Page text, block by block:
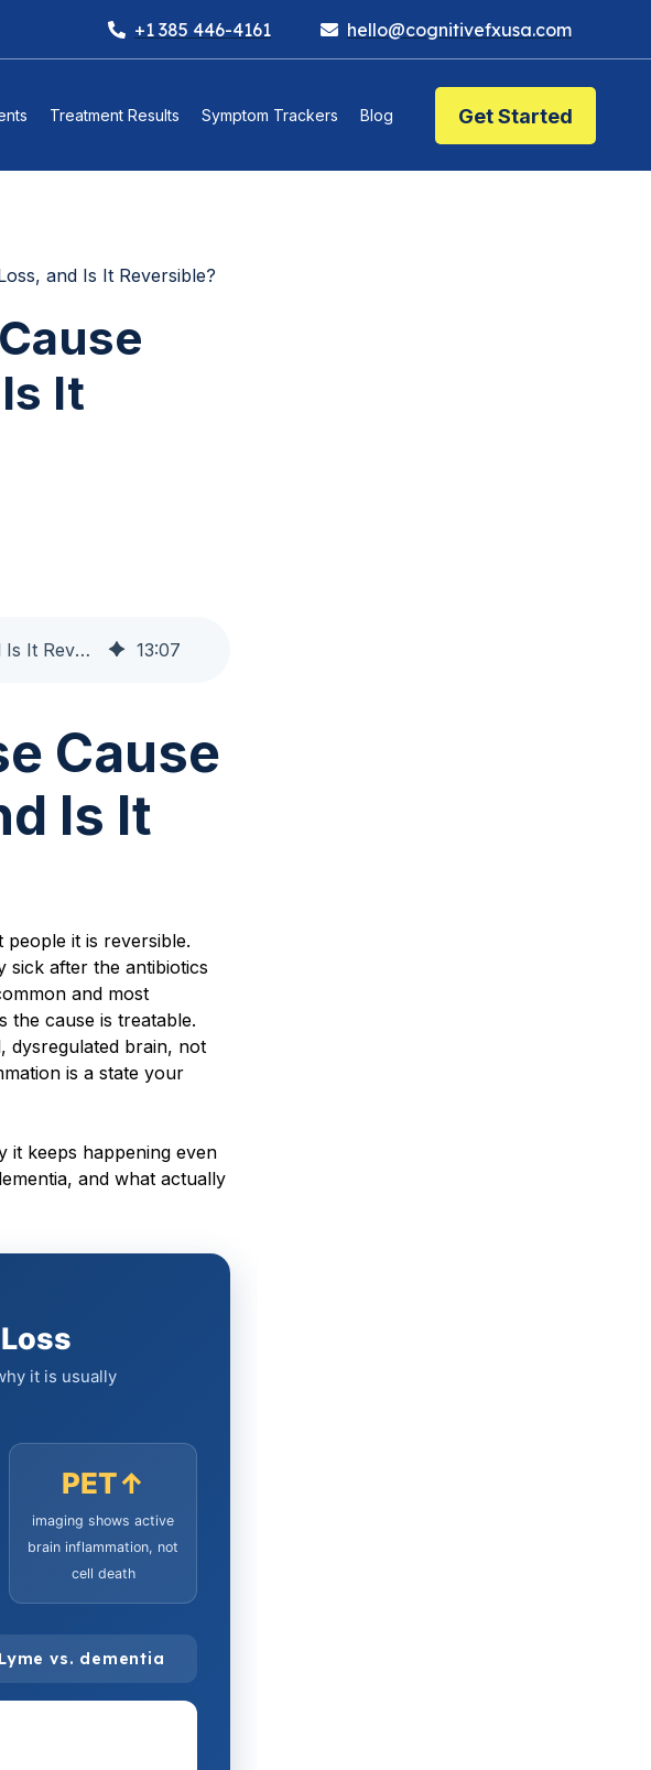
+1 385 446-4161 hello@cognitivefxusa.com
Treatment Results Symptom Trackers Blog Get Started
and Is It Reversible?
It
Can Lyme Disease Cause Memory Loss, and Is It Reversible? 13:07
Cause
Is It
people it is reversible.
sick after the antibiotics
and most
the cause is treatable.
dysregulated brain, not
is a state your
it keeps happening even
and what actually
it is usually
PET↑
imaging shows active
brain inflammation, not
cell death
Lyme vs. dementia